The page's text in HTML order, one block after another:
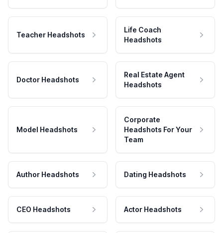
Teacher Headshots
Life Coach
Headshots
Doctor Headshots
Real Estate Agent
Headshots
Model Headshots
Corporate
Headshots For Your
Team
Author Headshots Dating Headshots
CEO Headshots Actor Headshots